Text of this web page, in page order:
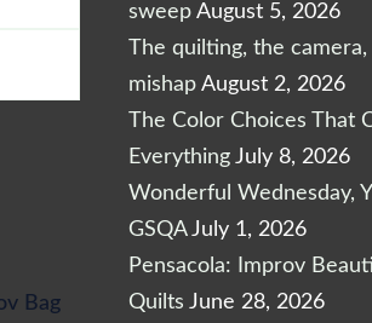
Bag
sweep August 5, 2026
The quilting, the camera,
mishap August 2, 2026
The Color Choices That
Everything July 8, 2026
Wonderful Wednesday,
GSQA July 1, 2026
Pensacola: Improv
Quilts June 28, 2026